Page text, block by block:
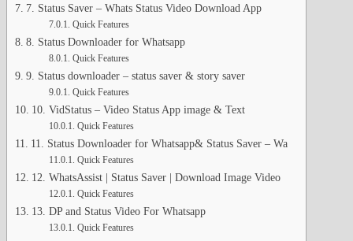
7. Status Saver – Whats Status Video Download App
Quick Features
8. Status Downloader for Whatsapp
Quick Features
9. Status downloader – status saver & story saver
Quick Features
10. VidStatus – Video Status App image & Text
Quick Features
11. Status Downloader for Whatsapp& Status Saver – Wa
Quick Features
12. WhatsAssist | Status Saver | Download Image Video
Quick Features
13. DP and Status Video For Whatsapp
Quick Features